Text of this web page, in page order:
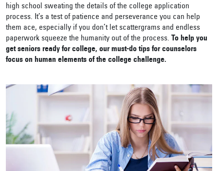
high school sweating the details of the college application
process. It’s a test of patience and perseverance you can help
them ace, especially if you don’t let scattergrams and endless
paperwork squeeze the humanity out of the process.
To help you
get seniors ready for college, our must-do tips for counselors
focus on human elements of the college challenge.